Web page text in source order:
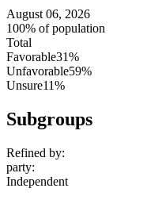
August 06, 2026
100% of population
Total
Favorable31%
Unfavorable59%
Unsure11%
Subgroups
Refined by:
party:
Independent